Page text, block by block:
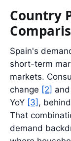
Country
Spain's
short-term
markets.
change [2]
YoY [3] ,
That
demand